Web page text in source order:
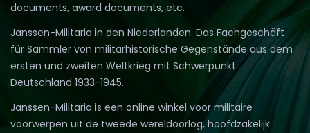
documents, award documents, etc.
Janssen-Militaria in den Niederlanden. Das Fachgeschäft
für Sammler von militärhistorische Gegenstände aus dem
ersten und zweiten Weltkrieg mit Schwerpunkt
Deutschland 1933-1945.
Janssen-Militaria is een online winkel voor militaire
voorwerpen uit de tweede wereldoorlog, hoofdzakelijk